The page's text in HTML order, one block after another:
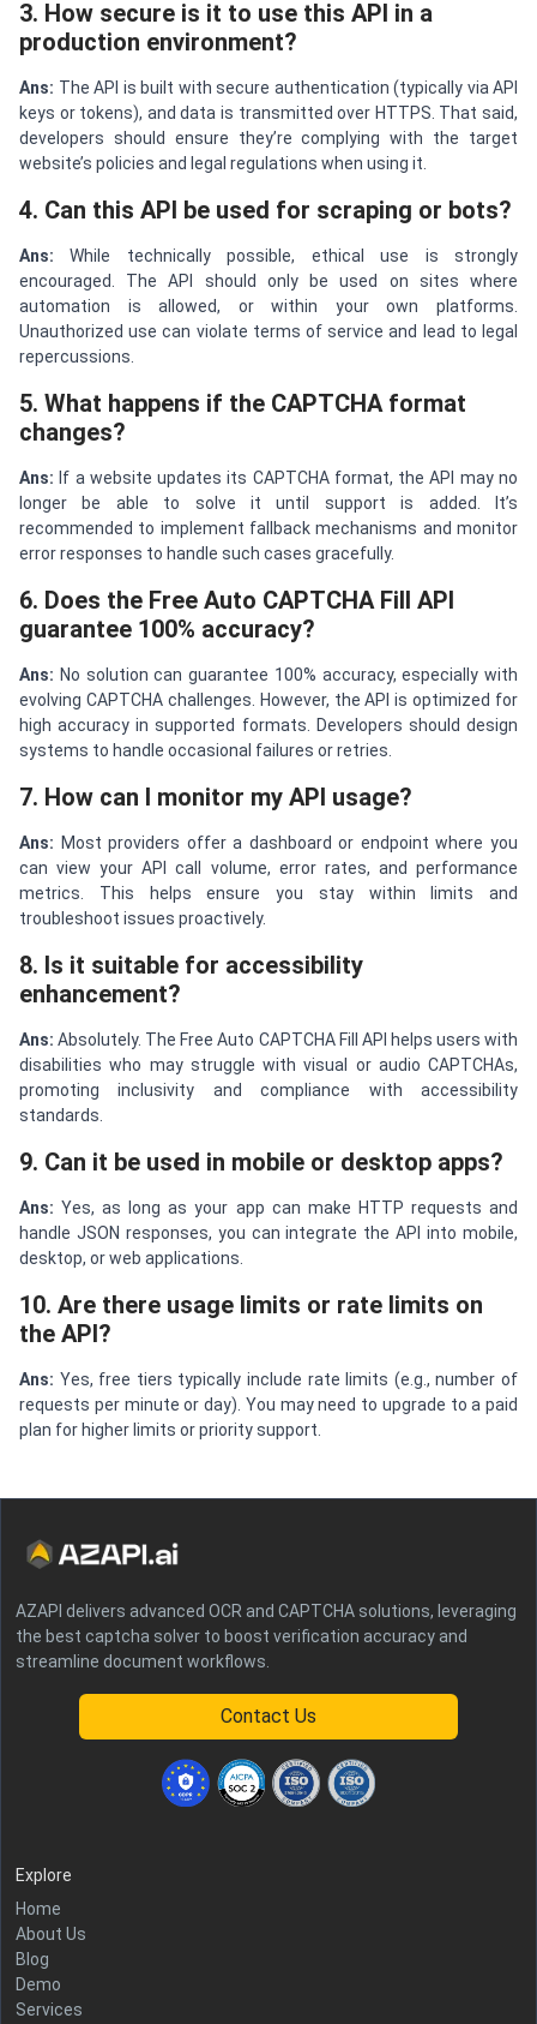
3. How secure is it to use this API in a
production environment?
Ans: The API is built with secure authentication (typically via API
keys or tokens), and data is transmitted over HTTPS. That said,
developers should ensure they’re complying with the target
website’s policies and legal regulations when using it.
4. Can this API be used for scraping or bots?
Ans: While technically possible, ethical use is strongly
encouraged. The API should only be used on sites where
automation is allowed, or within your own platforms.
Unauthorized use can violate terms of service and lead to legal
repercussions.
5. What happens if the CAPTCHA format
changes?
Ans: If a website updates its CAPTCHA format, the API may no
longer be able to solve it until support is added. It’s
recommended to implement fallback mechanisms and monitor
error responses to handle such cases gracefully.
6. Does the Free Auto CAPTCHA Fill API
guarantee 100% accuracy?
Ans: No solution can guarantee 100% accuracy, especially with
evolving CAPTCHA challenges. However, the API is optimized for
high accuracy in supported formats. Developers should design
systems to handle occasional failures or retries.
7. How can I monitor my API usage?
Ans: Most providers offer a dashboard or endpoint where you
can view your API call volume, error rates, and performance
metrics. This helps ensure you stay within limits and
troubleshoot issues proactively.
8. Is it suitable for accessibility
enhancement?
Ans: Absolutely. The Free Auto CAPTCHA Fill API helps users with
disabilities who may struggle with visual or audio CAPTCHAs,
promoting inclusivity and compliance with accessibility
standards.
9. Can it be used in mobile or desktop apps?
Ans: Yes, as long as your app can make HTTP requests and
handle JSON responses, you can integrate the API into mobile,
desktop, or web applications.
10. Are there usage limits or rate limits on
the API?
Ans: Yes, free tiers typically include rate limits (e.g., number of
requests per minute or day). You may need to upgrade to a paid
plan for higher limits or priority support.
AZAPI delivers advanced OCR and CAPTCHA solutions, leveraging
the best captcha solver to boost verification accuracy and
streamline document workflows.
Contact Us
Explore
Home
About Us
Blog
Demo
Services